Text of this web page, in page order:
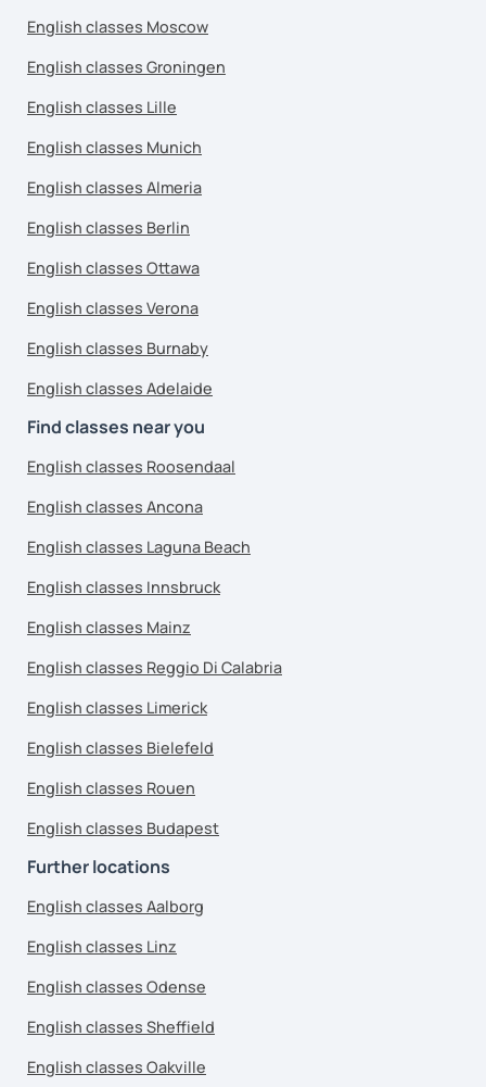
English classes Moscow
English classes Groningen
English classes Lille
English classes Munich
English classes Almeria
English classes Berlin
English classes Ottawa
English classes Verona
English classes Burnaby
English classes Adelaide
Find classes near you
English classes Roosendaal
English classes Ancona
English classes Laguna Beach
English classes Innsbruck
English classes Mainz
English classes Reggio Di Calabria
English classes Limerick
English classes Bielefeld
English classes Rouen
English classes Budapest
Further locations
English classes Aalborg
English classes Linz
English classes Odense
English classes Sheffield
English classes Oakville